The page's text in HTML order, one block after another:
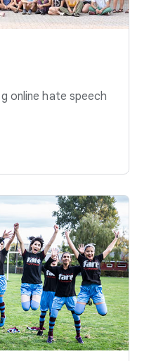
online hate speech